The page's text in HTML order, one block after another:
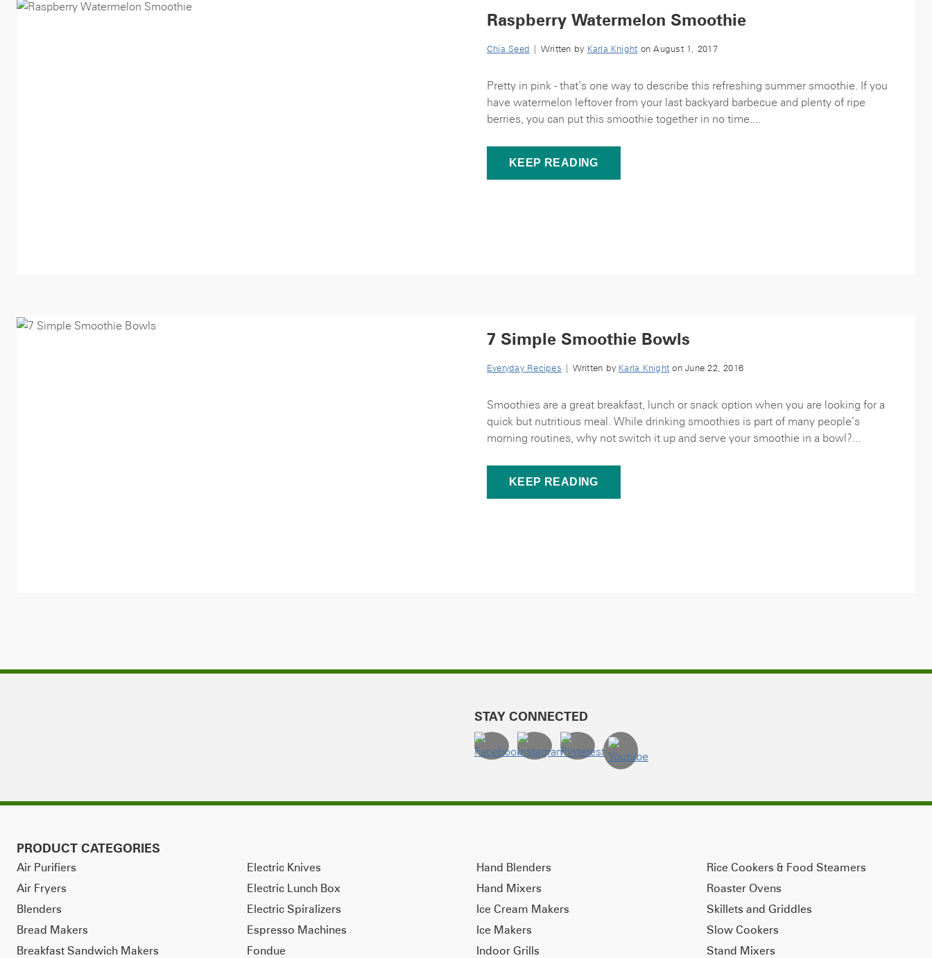
Raspberry Watermelon Smoothie
Chia Seed | Written by Karla Knight on August 1, 2017
Pretty in pink - that’s one way to describe this refreshing summer smoothie. If you
have watermelon leftover from your last backyard barbecue and plenty of ripe
berries, you can put this smoothie together in no time....
KEEP READING
7 Simple Smoothie Bowls
Everyday Recipes | Written by Karla Knight on June 22, 2016
Smoothies are a great breakfast, lunch or snack option when you are looking for a
quick but nutritious meal. While drinking smoothies is part of many people’s
morning routines, why not switch it up and serve your smoothie in a bowl?...
KEEP READING
STAY CONNECTED
PRODUCT CATEGORIES
Air Purifiers
Air Fryers
Blenders
Bread Makers
Breakfast Sandwich Makers
Electric Knives
Electric Lunch Box
Electric Spiralizers
Espresso Machines
Fondue
Hand Blenders
Hand Mixers
Ice Cream Makers
Ice Makers
Indoor Grills
Rice Cookers & Food Steamers
Roaster Ovens
Skillets and Griddles
Slow Cookers
Stand Mixers